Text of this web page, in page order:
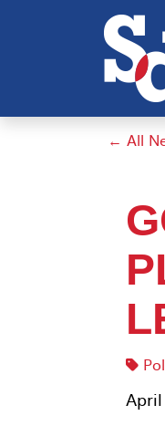
← All